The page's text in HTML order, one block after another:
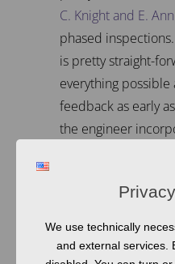
C. Knight and E.
phased
is pretty straight-
everything
feedback as early
the engineer
This way, reviews
the content,
all, documents get
We use technically
and external services.